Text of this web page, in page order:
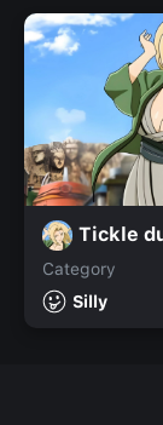
Tickle
Category
Silly